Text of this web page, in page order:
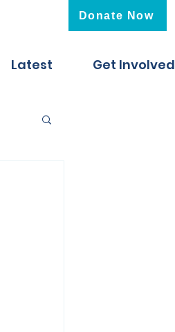
Donate Now
Latest Get Involved